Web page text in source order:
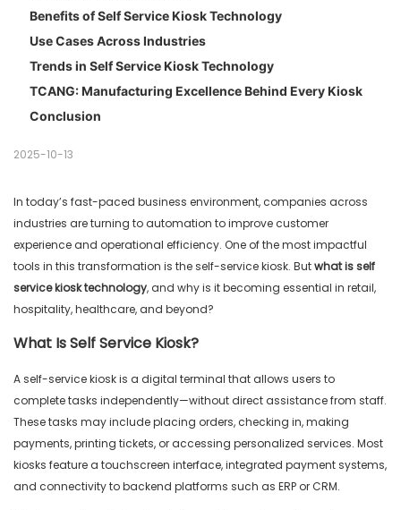
Benefits of Self Service Kiosk Technology
Use Cases Across Industries
Trends in Self Service Kiosk Technology
TCANG: Manufacturing Excellence Behind Every Kiosk
Conclusion
2025-10-13
In today’s fast-paced business environment, companies across
industries are turning to automation to improve customer
experience and operational efficiency. One of the most impactful
tools in this transformation is the self-service kiosk. Butwhat is self
service kiosktechnology, and why is it becoming essential in retail,
hospitality, healthcare, and beyond?
What Is Self Service Kiosk?
A self-service kiosk is a digital terminal that allows users to
complete tasks independently—without direct assistance from staff.
These tasks may include placing orders, checking in, making
payments, printing tickets, or accessing personalized services. Most
kiosks feature a touchscreen interface, integrated payment systems,
and connectivity to backend platforms such as ERP or CRM.